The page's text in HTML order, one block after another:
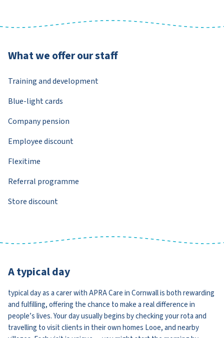
What we offer our staff
Training and development
Blue-light cards
Company pension
Employee discount
Flexitime
Referral programme
Store discount
A typical day
typical day as a carer with APRA Care in Cornwall is both rewarding
and fulfilling, offering the chance to make a real difference in
people’s lives. Your day usually begins by checking your rota and
travelling to visit clients in their own homes Looe, and nearby